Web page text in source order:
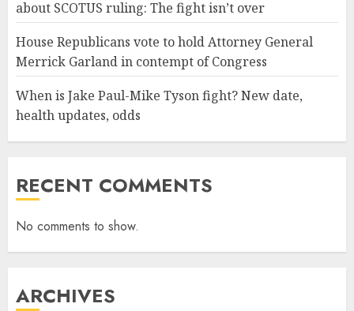
about SCOTUS ruling: The fight isn’t over
House Republicans vote to hold Attorney General
Merrick Garland in contempt of Congress
When is Jake Paul-Mike Tyson fight? New date,
health updates, odds
RECENT COMMENTS
No comments to show.
ARCHIVES